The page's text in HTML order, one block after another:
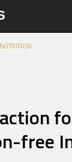
NUTRITION
free